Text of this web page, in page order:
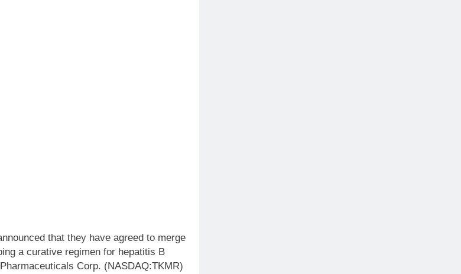
that they have agreed to merge
a curative regimen for hepatitis B
Corp. (NASDAQ:TKMR)